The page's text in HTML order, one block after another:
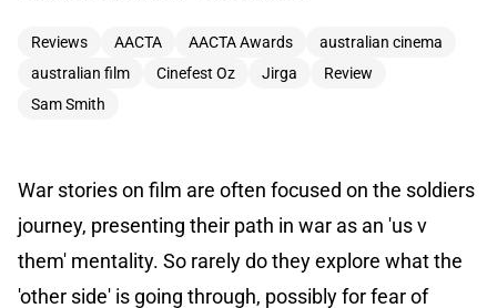
Reviews AACTA AACTA Awards
australian cinema
australian film
Cinefest Oz Jirga
Review
Sam Smith
War stories on film are often focused on the soldiers
journey, presenting their path in war as an 'us v
them' mentality. So rarely do they explore what the
'other side' is going through, possibly for fear of